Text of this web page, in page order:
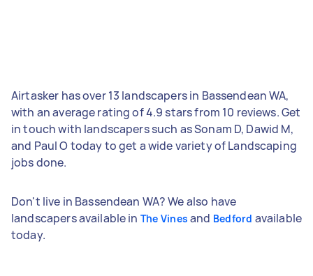
Airtasker has over 13 landscapers in Bassendean WA,
with an average rating of 4.9 stars from 10 reviews. Get
in touch with landscapers such as Sonam D, Dawid M,
and Paul O today to get a wide variety of Landscaping
jobs done.
Don't live in Bassendean WA? We also have
landscapers available in The Vines and Bedford available
today.